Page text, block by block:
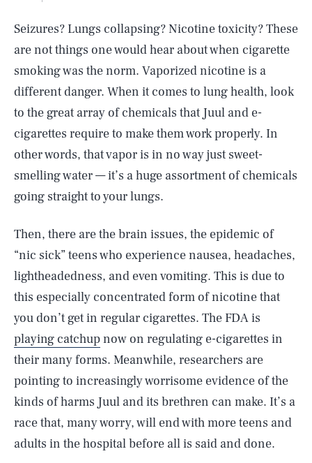
Seizures? Lungs collapsing? Nicotine toxicity? These
are not things one would hear about when cigarette
smoking was the norm. Vaporized nicotine is a
different danger. When it comes to lung health, look
to the great array of chemicals that Juul and e-
cigarettes require to make them work properly. In
other words, that vapor is in no way just sweet-
smelling water — it’s a huge assortment of chemicals
going straight to your lungs.
Then, there are the brain issues, the epidemic of
“nic sick” teens who experience nausea, headaches,
lightheadedness, and even vomiting. This is due to
this especially concentrated form of nicotine that
you don’t get in regular cigarettes. The FDA is
playing catchupnow on regulating e-cigarettes in
their many forms. Meanwhile, researchers are
pointing to increasingly worrisome evidence of the
kinds of harms Juul and its brethren can make. It’s a
race that, many worry, will end with more teens and
adults in the hospital before all is said and done.